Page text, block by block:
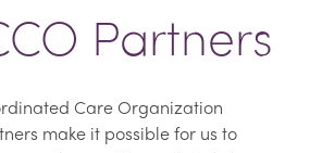
Partners
Care Organization
make it possible for us to